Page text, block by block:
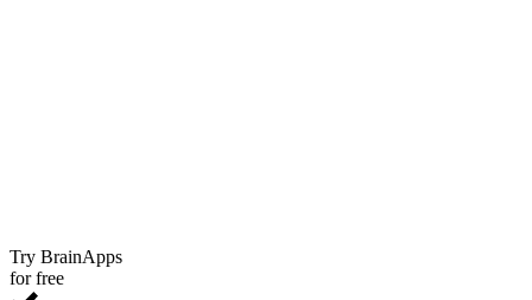
Try BrainApps
for free